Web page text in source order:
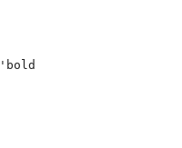
'bold